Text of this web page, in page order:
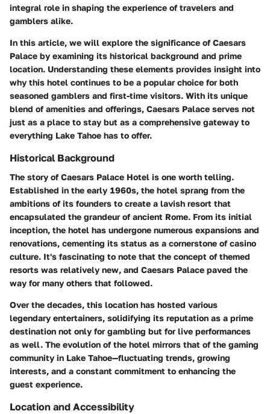
integral role in shaping the experience of travelers and
gamblers alike.
In this article, we will explore the significance of Caesars
Palace by examining its historical background and prime
location. Understanding these elements provides insight into
why this hotel continues to be a popular choice for both
seasoned gamblers and first-time visitors. With its unique
blend of amenities and offerings, Caesars Palace serves not
just as a place to stay but as a comprehensive gateway to
everything Lake Tahoe has to offer.
Historical Background
The story of Caesars Palace Hotel is one worth telling.
Established in the early 1960s, the hotel sprang from the
ambitions of its founders to create a lavish resort that
encapsulated the grandeur of ancient Rome. From its initial
inception, the hotel has undergone numerous expansions and
renovations, cementing its status as a cornerstone of casino
culture. It's fascinating to note that the concept of themed
resorts was relatively new, and Caesars Palace paved the
way for many others that followed.
Over the decades, this location has hosted various
legendary entertainers, solidifying its reputation as a prime
destination not only for gambling but for live performances
as well. The evolution of the hotel mirrors that of the gaming
community in Lake Tahoe—fluctuating trends, growing
interests, and a constant commitment to enhancing the
guest experience.
Location and Accessibility